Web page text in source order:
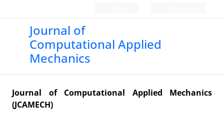
Journal of
Computational Applied
Mechanics
Journal of Computational Applied Mechanics
(JCAMECH)